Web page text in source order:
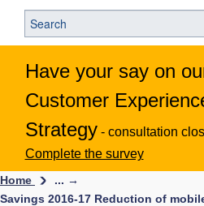
Have your say on
Customer
Strategy - consultation
Complete the survey
Home
... →
Savings 2016-17 Reduction of